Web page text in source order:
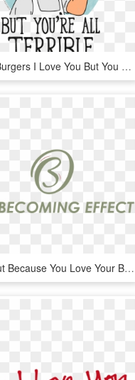
Bob's Burgers I Love You But You Re All Terrible, HD Png Download
Workout Because You Love Your Body Not Because You - Graphic Design, HD Png Download